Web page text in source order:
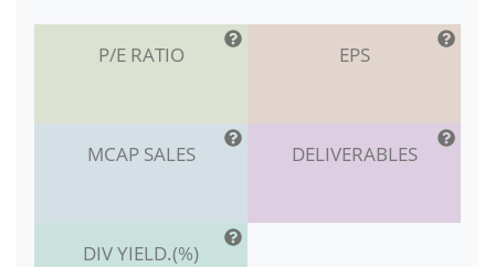
P/E RATIO EPS
MCAP SALES DELIVERABLES
DIV YIELD.(%)